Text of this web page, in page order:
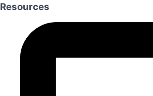
Resources